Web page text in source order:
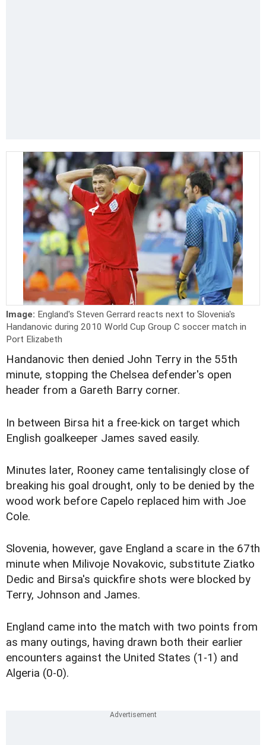
Image: England's Steven Gerrard reacts next to Slovenia's
Handanovic during 2010 World Cup Group C soccer match in
Port Elizabeth
Handanovic then denied John Terry in the 55th
minute, stopping the Chelsea defender's open
header from a Gareth Barry corner.
In between Birsa hit a free-kick on target which
English goalkeeper James saved easily.
Minutes later, Rooney came tentalisingly close of
breaking his goal drought, only to be denied by the
wood work before Capelo replaced him with Joe
Cole.
Slovenia, however, gave England a scare in the 67th
minute when Milivoje Novakovic, substitute Ziatko
Dedic and Birsa's quickfire shots were blocked by
Terry, Johnson and James.
England came into the match with two points from
as many outings, having drawn both their earlier
encounters against the United States (1-1) and
Algeria (0-0).